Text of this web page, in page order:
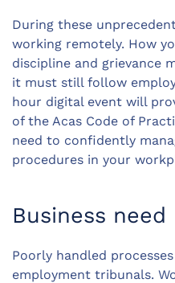
During these
working remotely. How
discipline and grievance
it must still follow
hour digital event will
of the Acas Code of
need to confidently
procedures in your
Business need
Poorly handled
employment tribunals.